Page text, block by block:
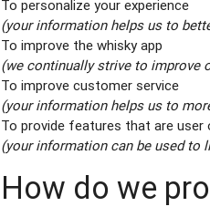
To personalize your experience
(your information helps us to
To improve the whisky app
(we continually strive to improve
To improve customer service
(your information helps us to
To provide features that are user
(your information can be used to
How do we